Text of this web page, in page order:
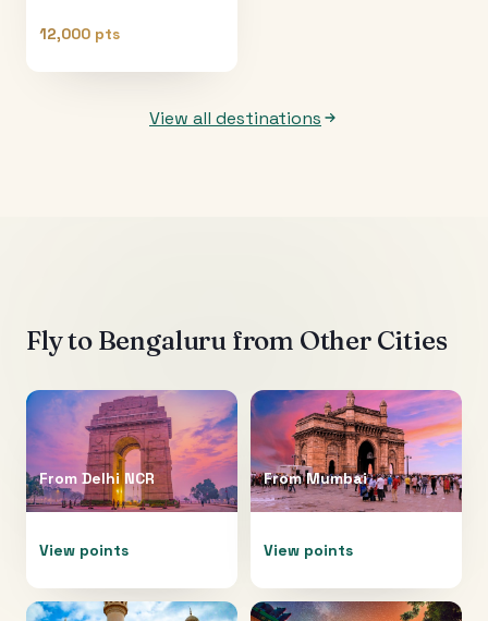
12,000 pts
View all destinations
Fly to Bengaluru from Other Cities
From Delhi NCR
View points
FromMumbai
View points